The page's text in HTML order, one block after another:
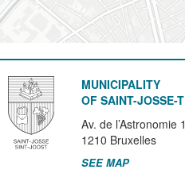
MUNICIPALITY
OF SAINT-JOSSE-
Av. de l’Astronomie
1210 Bruxelles
SEE MAP